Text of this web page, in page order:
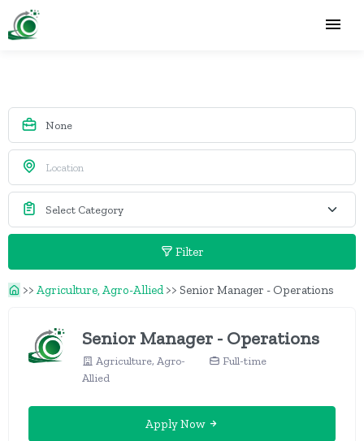
Filter
>> Agriculture, Agro-Allied >> Senior Manager - Operations
Senior Manager - Operations
Agriculture, Agro-
Allied
Full-time
Apply Now